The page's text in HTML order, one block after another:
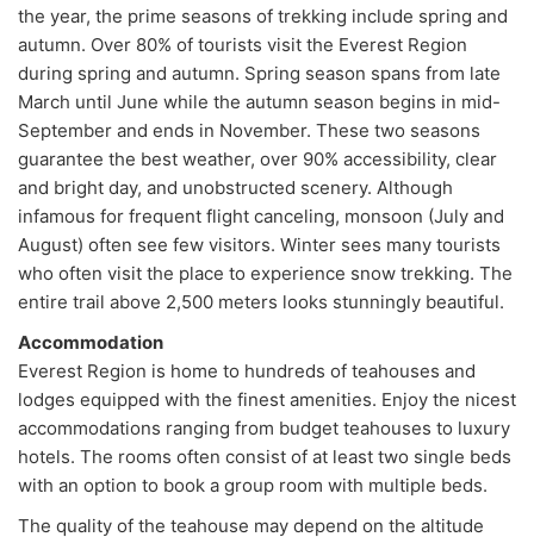
the year, the prime seasons of trekking include spring and
autumn. Over 80% of tourists visit the Everest Region
during spring and autumn. Spring season spans from late
March until June while the autumn season begins in mid-
September and ends in November. These two seasons
guarantee the best weather, over 90% accessibility, clear
and bright day, and unobstructed scenery. Although
infamous for frequent flight canceling, monsoon (July and
August) often see few visitors. Winter sees many tourists
who often visit the place to experience snow trekking. The
entire trail above 2,500 meters looks stunningly beautiful.
Accommodation
Everest Region is home to hundreds of teahouses and
lodges equipped with the finest amenities. Enjoy the nicest
accommodations ranging from budget teahouses to luxury
hotels. The rooms often consist of at least two single beds
with an option to book a group room with multiple beds.
The quality of the teahouse may depend on the altitude